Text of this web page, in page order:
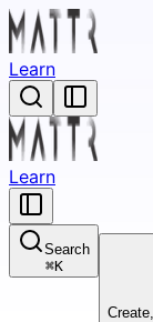
Learn
Learn
Search
⌘K